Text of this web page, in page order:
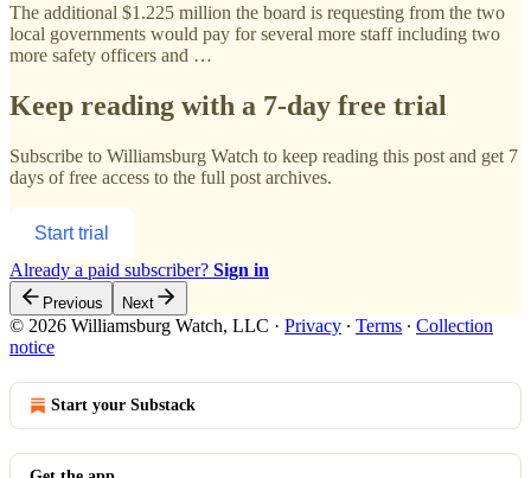
The additional $1.225 million the board is requesting from the two
local governments would pay for several more staff including two
more safety officers and …
Keep reading with a 7-day free trial
Subscribe to Williamsburg Watch to keep reading this post and get 7
days of free access to the full post archives.
Start trial
Already a paid subscriber? Sign in
Previous Next
© 2026 Williamsburg Watch, LLC · Privacy ∙ Terms ∙ Collection
notice
Start your Substack